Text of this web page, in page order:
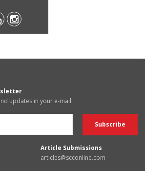
updates in your e-mail
Article Submissions
articles@scconline.com